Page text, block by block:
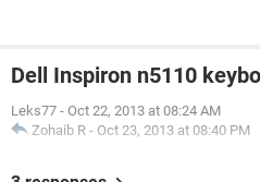
Dell Inspiron n5110
Leks77 - Oct 22, 2013 at 08:24 AM
Zohaib R - Oct 23, 2013 at 08:40 PM